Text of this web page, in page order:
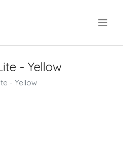
- Yellow
- Yellow